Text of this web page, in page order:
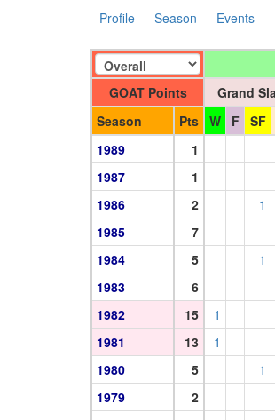
Profile Season Events
GOAT Points Grand
Season
Pts W F SF
1989
1
1987
1
1986
2 1
1985
7
1984
5 1
1983
6
1982
15 1
1981
13 1
1980
5 1
1979
2